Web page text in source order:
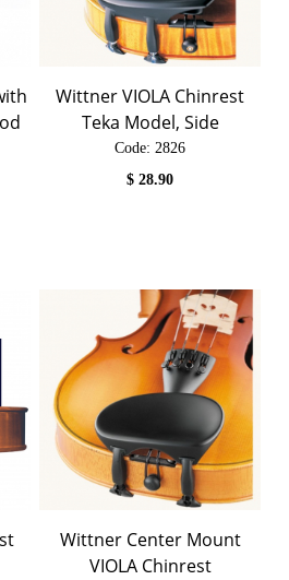
Wittner VIOLA Chinrest
Teka Model, Side
Code: 2826
$28.90
Wittner Center Mount
VIOLA Chinrest